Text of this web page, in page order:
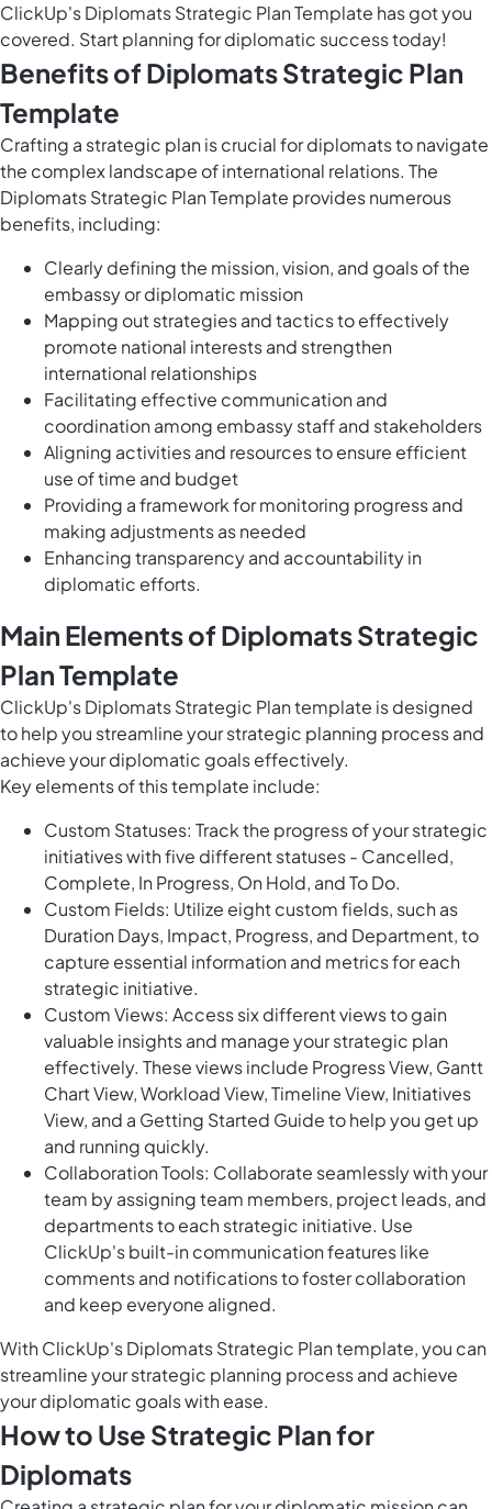
ClickUp's Diplomats Strategic Plan Template has got you
covered. Start planning for diplomatic success today!
Benefits of Diplomats Strategic Plan
Template
Crafting a strategic plan is crucial for diplomats to navigate
the complex landscape of international relations. The
Diplomats Strategic Plan Template provides numerous
benefits, including:
Clearly defining the mission, vision, and goals of the
embassy or diplomatic mission
Mapping out strategies and tactics to effectively
promote national interests and strengthen
international relationships
Facilitating effective communication and
coordination among embassy staff and stakeholders
Aligning activities and resources to ensure efficient
use of time and budget
Providing a framework for monitoring progress and
making adjustments as needed
Enhancing transparency and accountability in
diplomatic efforts.
Main Elements of Diplomats Strategic
Plan Template
ClickUp's Diplomats Strategic Plan template is designed
to help you streamline your strategic planning process and
achieve your diplomatic goals effectively.
Key elements of this template include:
Custom Statuses: Track the progress of your strategic
initiatives with five different statuses - Cancelled,
Complete, In Progress, On Hold, and To Do.
Custom Fields: Utilize eight custom fields, such as
Duration Days, Impact, Progress, and Department, to
capture essential information and metrics for each
strategic initiative.
Custom Views: Access six different views to gain
valuable insights and manage your strategic plan
effectively. These views include Progress View, Gantt
Chart View, Workload View, Timeline View, Initiatives
View, and a Getting Started Guide to help you get up
and running quickly.
Collaboration Tools: Collaborate seamlessly with your
team by assigning team members, project leads, and
departments to each strategic initiative. Use
ClickUp's built-in communication features like
comments and notifications to foster collaboration
and keep everyone aligned.
With ClickUp's Diplomats Strategic Plan template, you can
streamline your strategic planning process and achieve
your diplomatic goals with ease.
How to Use Strategic Plan for
Diplomats